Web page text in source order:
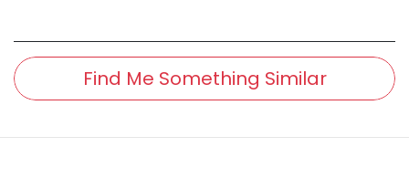
Find Me Something Similar